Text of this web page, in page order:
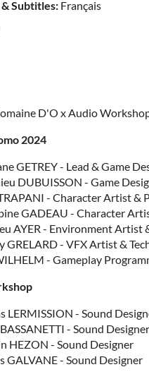
& Subtitles: Français
D'O x Audio
2024
GETREY - Lead & Game
DUBUISSON - Game
- Character Artist &
GADEAU - Character
AYER - Environment Artist
GRELARD - VFX Artist &
- Gameplay
LERMISSION - Sound
- Sound Designer
HEZON - Sound Designer
GALVANE - Sound Designer